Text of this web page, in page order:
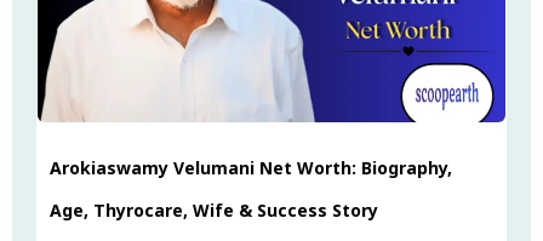
Arokiaswamy Velumani Net Worth: Biography,
Age, Thyrocare, Wife & Success Story